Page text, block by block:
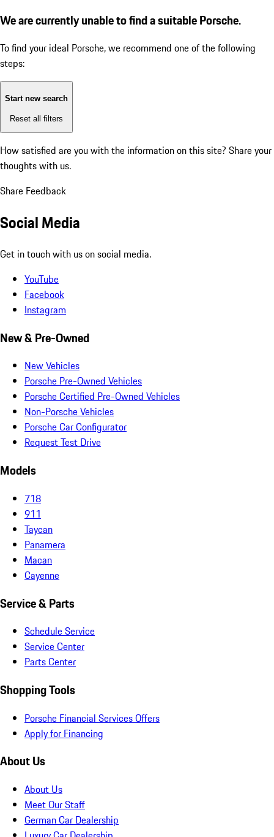
We are currently unable to find a suitable Porsche.
To find your ideal Porsche, we recommend one of the following
steps:
Start new search
Reset all filters
How satisfied are you with the information on this site? Share your
thoughts with us.
Share Feedback
Social Media
Get in touch with us on social media.
YouTube
Facebook
Instagram
New & Pre-Owned
New Vehicles
Porsche Pre-Owned Vehicles
Porsche Certified Pre-Owned Vehicles
Non-Porsche Vehicles
Porsche Car Configurator
Request Test Drive
Models
718
911
Taycan
Panamera
Macan
Cayenne
Service & Parts
Schedule Service
Service Center
Parts Center
Shopping Tools
Porsche Financial Services Offers
Apply for Financing
About Us
About Us
Meet Our Staff
German Car Dealership